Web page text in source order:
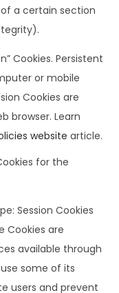
a certain section
Cookies. Persistent
or mobile
Cookies are
browser. Learn
website article.
for the
Session Cookies
Cookies are
available through
some of its
users and prevent